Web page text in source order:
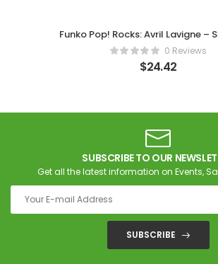
Funko Pop! Rocks: Avril Lavigne –
0 Reviews
$24.42
SUBSCRIBE TO OUR
Get all the latest information on Events,
SUBSCRIBE